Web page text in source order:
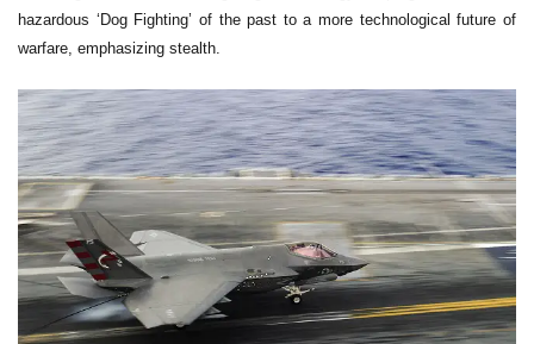
hazardous ‘Dog Fighting’ of the past to a more technological future of
warfare, emphasizing stealth.